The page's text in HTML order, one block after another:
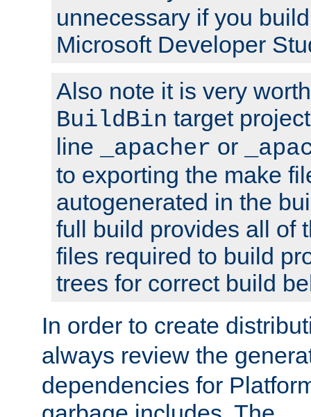
unnecessary if you
Microsoft Developer
Also note it is very
BuildBin target
line
_apacher or
to exporting the make
autogenerated in the
full build provides all of
files required to build
trees for correct build
In order to create
always review the
dependencies for